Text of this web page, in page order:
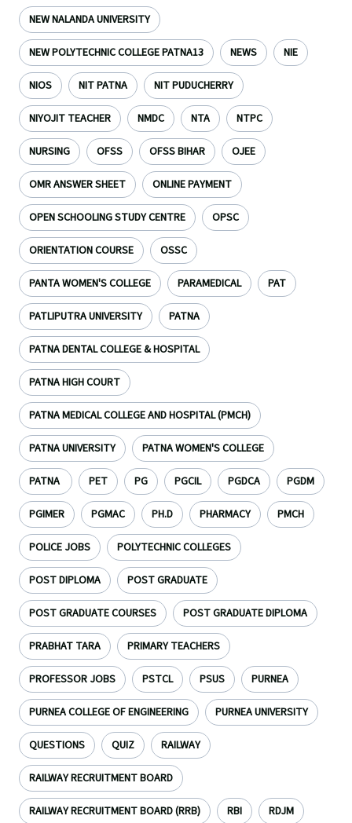
NEW NALANDA UNIVERSITY
NEW POLYTECHNIC COLLEGE PATNA13 NEWS NIE
NIOS NIT PATNA NIT PUDUCHERRY
NIYOJIT TEACHER NMDC NTA NTPC
NURSING OFSS OFSS BIHAR OJEE
OMR ANSWER SHEET ONLINE PAYMENT
OPEN SCHOOLING STUDY CENTRE OPSC
ORIENTATION COURSE OSSC
PANTA WOMEN'S COLLEGE PARAMEDICAL PAT
PATLIPUTRA UNIVERSITY PATNA
PATNA DENTAL COLLEGE & HOSPITAL
PATNA HIGH COURT
PATNA MEDICAL COLLEGE AND HOSPITAL (PMCH)
PATNA UNIVERSITY PATNA WOMEN'S COLLEGE
PATNA PET PG PGCIL PGDCA PGDM
PGIMER PGMAC PH.D PHARMACY PMCH
POLICE JOBS POLYTECHNIC COLLEGES
POST DIPLOMA POST GRADUATE
POST GRADUATE COURSES POST GRADUATE DIPLOMA
PRABHAT TARA PRIMARY TEACHERS
PROFESSOR JOBS PSTCL PSUS PURNEA
PURNEA COLLEGE OF ENGINEERING PURNEA UNIVERSITY
QUESTIONS QUIZ RAILWAY
RAILWAY RECRUITMENT BOARD
RAILWAY RECRUITMENT BOARD (RRB) RBI RDJM